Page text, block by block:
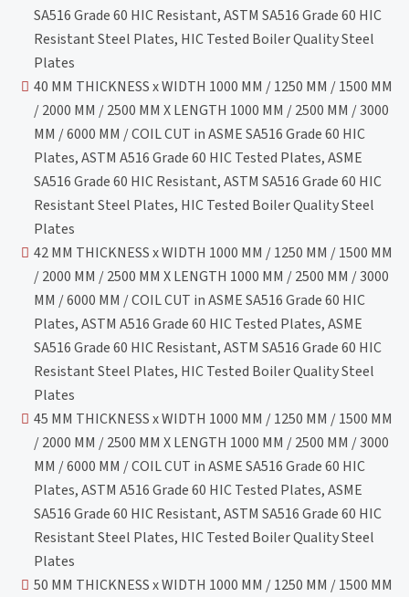
SA516 Grade 60 HIC Resistant, ASTM SA516 Grade 60 HIC
Resistant Steel Plates, HIC Tested Boiler Quality Steel
Plates
40 MM THICKNESS x WIDTH 1000 MM / 1250 MM / 1500 MM
/ 2000 MM / 2500 MM X LENGTH 1000 MM / 2500 MM / 3000
MM / 6000 MM / COIL CUT in ASME SA516 Grade 60 HIC
Plates, ASTM A516 Grade 60 HIC Tested Plates, ASME
SA516 Grade 60 HIC Resistant, ASTM SA516 Grade 60 HIC
Resistant Steel Plates, HIC Tested Boiler Quality Steel
Plates
42 MM THICKNESS x WIDTH 1000 MM / 1250 MM / 1500 MM
/ 2000 MM / 2500 MM X LENGTH 1000 MM / 2500 MM / 3000
MM / 6000 MM / COIL CUT in ASME SA516 Grade 60 HIC
Plates, ASTM A516 Grade 60 HIC Tested Plates, ASME
SA516 Grade 60 HIC Resistant, ASTM SA516 Grade 60 HIC
Resistant Steel Plates, HIC Tested Boiler Quality Steel
Plates
45 MM THICKNESS x WIDTH 1000 MM / 1250 MM / 1500 MM
/ 2000 MM / 2500 MM X LENGTH 1000 MM / 2500 MM / 3000
MM / 6000 MM / COIL CUT in ASME SA516 Grade 60 HIC
Plates, ASTM A516 Grade 60 HIC Tested Plates, ASME
SA516 Grade 60 HIC Resistant, ASTM SA516 Grade 60 HIC
Resistant Steel Plates, HIC Tested Boiler Quality Steel
Plates
50 MM THICKNESS x WIDTH 1000 MM / 1250 MM / 1500 MM